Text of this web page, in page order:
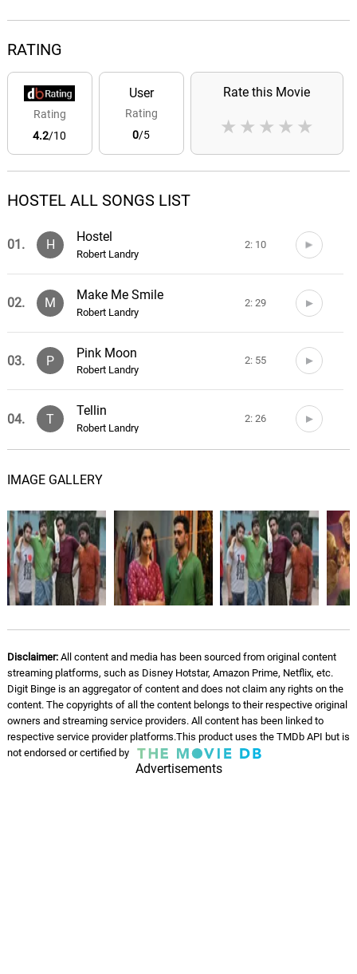
RATING
Rating
4.2/10
User
Rating
0/5
Rate this Movie
★
★
★
★
★
HOSTEL ALL SONGS LIST
01. H
Hostel
Robert Landry
2: 10
02. M
Make Me Smile
Robert Landry
2: 29
03. P
Pink Moon
Robert Landry
2: 55
04. T
Tellin
Robert Landry
2: 26
05. T
Robert Landry
06. F
Freak
Ben Worley
0: 0
07. A
Amateur
Ben Worley
2: 14
08. N
Ben Worley
2: 08
09. G
Gimp
Ben Worley
1: 0
Loser - remix
IMAGE GALLERY
Disclaimer:All content and media has been sourced from original content
streaming platforms, such as Disney Hotstar, Amazon Prime, Netflix, etc.
Digit Binge is an aggregator of content and does not claim any rights on the
content. The copyrights of all the content belongs to their respective original
owners and streaming service providers. All content has been linked to
respective service provider platforms.This product uses the TMDb API but is
not endorsed or certified by
Advertisements